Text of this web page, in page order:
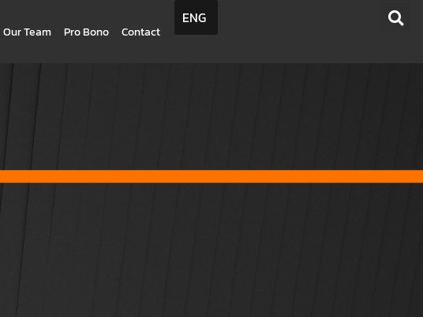
Our Team Pro Bono Contact
ENG